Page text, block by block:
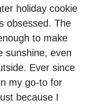
holiday cookie
obsessed. The
to make
sunshine, even
Ever since
my go-to for
because I